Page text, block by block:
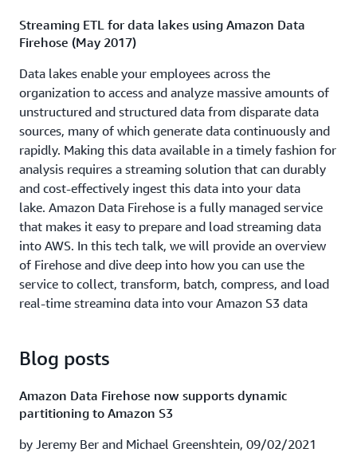
To win in the marketplace and provide differentiated
customer experiences, businesses need to be able to use
live data in real time to facilitate fast decision making. In
this session, you learn common streaming data
processing use cases and architectures. First, we give an
overview of streaming data and AWS streaming data
capabilities. Next, we look at a few customer examples
and their real-time streaming applications. Finally, we
walk through common architectures and design patterns
of top streaming data use cases.
Watch session recording| Download presentation
Cox Automotive empowered to scale with Splunk
Cloud & AWS (ABD208)
Cloud for real time visibility into its AWS and hybrid
auction incidents by 90% and proactively predict
outages. We also introduce a highly anticipated
capability that allows you to ingest transform and
Streaming ETL for data lakes using Amazon Data
Firehose (May 2017)
Data lakes enable your employees across the
organization to access and analyze massive amounts of
unstructured and structured data from disparate data
sources, many of which generate data continuously and
rapidly. Making this data available in a timely fashion for
analysis requires a streaming solution that can durably
and cost-effectively ingest this data into your data
lake. Amazon Data Firehose is a fully managed service
that makes it easy to prepare and load streaming data
into AWS. In this tech talk, we will provide an overview
of Firehose and dive deep into how you can use the
service to collect, transform, batch, compress, and load
real-time streaming data into your Amazon S3 data
Learning Objectives:
Understand key requirements for collecting,
preparing, and loading streaming data into data
Get an overview of transmitting data using Firehose.
Blog posts
Amazon Data Firehose now supports dynamic
partitioning to Amazon S3
by Jeremy Ber and Michael Greenshtein, 09/02/2021